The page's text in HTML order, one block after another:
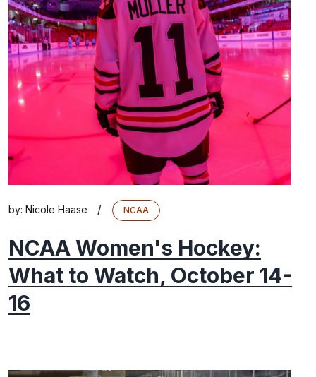
by: Nicole Haase / NCAA
NCAA Women's Hockey:
What to Watch, October 14-
16